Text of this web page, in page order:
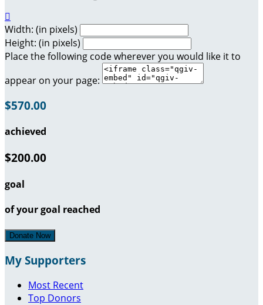

Width: (in pixels)
Height: (in pixels)
Place the following code wherever you would like it to
appear on your page:
$570.00
achieved
$200.00
goal
of your goal reached
Donate Now
My Supporters
Most Recent
Top Donors